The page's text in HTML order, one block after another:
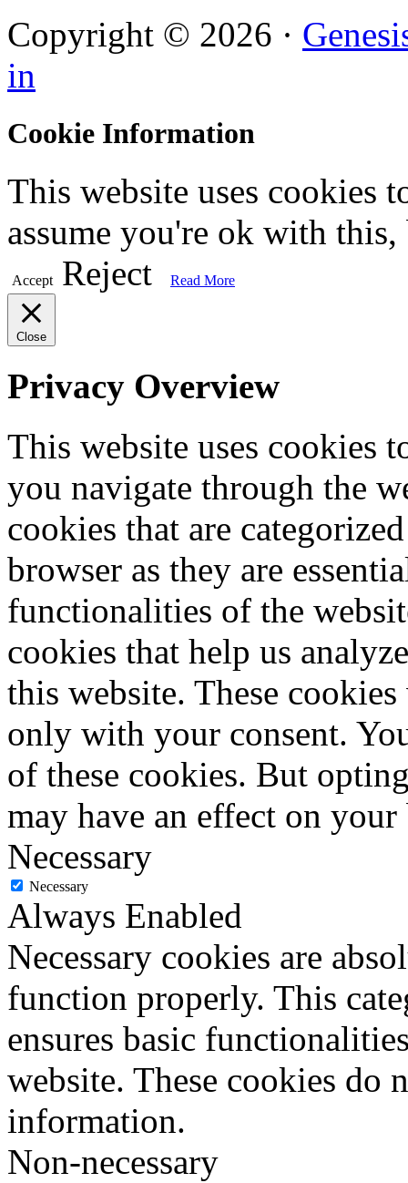
Copyright © 2026 ·
in
Cookie Information
This website uses cookies
assume you're ok with
Accept Reject Read More
Close
Privacy Overview
This website uses cookies
you navigate through the
cookies that are
browser as they are
functionalities of the
cookies that help us
this website. These
only with your consent.
of these cookies. But
may have an effect on
Necessary
Necessary
Always Enabled
Necessary cookies are
function properly. This
ensures basic
website. These cookies do
information.
Non-necessary